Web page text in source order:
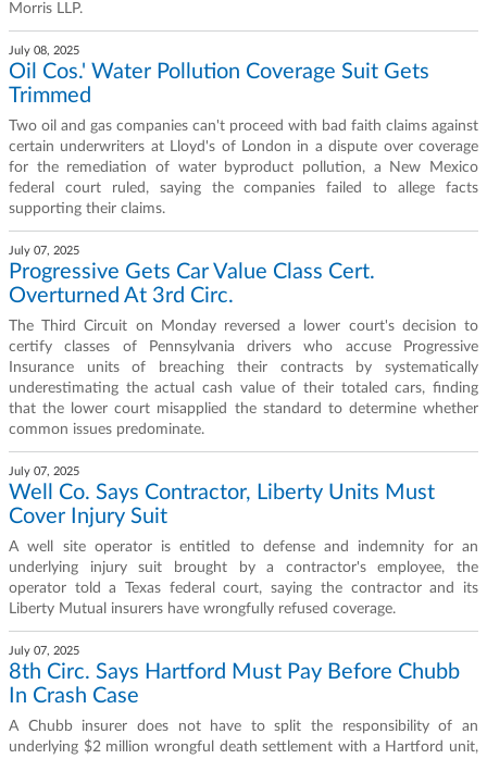
Morris LLP.
July 08, 2025
Oil Cos.' Water Pollution Coverage Suit Gets
Trimmed
Two oil and gas companies can't proceed with bad faith claims against
certain underwriters at Lloyd's of London in a dispute over coverage
for the remediation of water byproduct pollution, a New Mexico
federal court ruled, saying the companies failed to allege facts
supporting their claims.
July 07, 2025
Progressive Gets Car Value Class Cert.
Overturned At 3rd Circ.
The Third Circuit on Monday reversed a lower court's decision to
certify classes of Pennsylvania drivers who accuse Progressive
Insurance units of breaching their contracts by systematically
underestimating the actual cash value of their totaled cars, finding
that the lower court misapplied the standard to determine whether
common issues predominate.
July 07, 2025
Well Co. Says Contractor, Liberty Units Must
Cover Injury Suit
A well site operator is entitled to defense and indemnity for an
underlying injury suit brought by a contractor's employee, the
operator told a Texas federal court, saying the contractor and its
Liberty Mutual insurers have wrongfully refused coverage.
July 07, 2025
8th Circ. Says Hartford Must Pay Before Chubb
In Crash Case
A Chubb insurer does not have to split the responsibility of an
underlying $2 million wrongful death settlement with a Hartford unit,